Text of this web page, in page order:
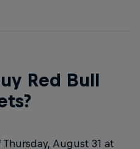
Red Bull
August 31 at